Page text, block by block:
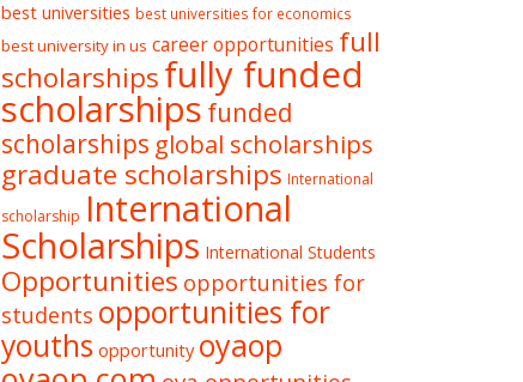
best universities best universities for economics
best university in us career opportunities full
scholarshipsfully funded
scholarships funded
scholarships global scholarships
graduate scholarships International
scholarship International
Scholarships International Students
Opportunities opportunities for
students opportunities for
youths opportunity oyaop